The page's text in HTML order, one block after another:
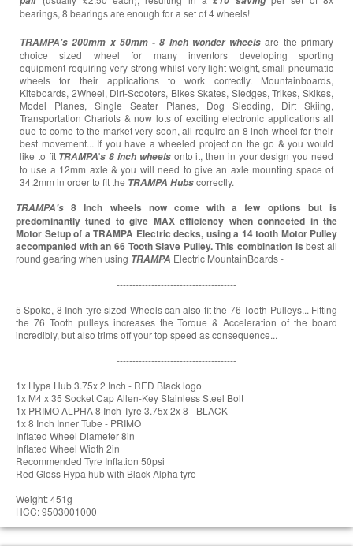
bearings, 8 bearings are enough for a set of 4 wheels!
TRAMPA's 200mm x 50mm - 8 Inch wonder wheels are the primary
choice sized wheel for many inventors developing sporting
equipment requiring very strong whilst very light weight, small pneumatic
wheels for their applications to work correctly. Mountainboards,
Kiteboards, 2Wheel, Dirt-Scooters, Bikes Skates, Sledges, Trikes, Skikes,
Model Planes, Single Seater Planes, Dog Sledding, Dirt Skiing,
Transportation Chariots & now lots of exciting electronic applications all
due to come to the market very soon, all require an 8 inch wheel for their
best movement... If you have a wheeled project on the go & you would
like to fit TRAMPA's 8 inch wheelsonto it, then in your design you need
to use a 12mm axle & you will need to give an axle mounting space of
34.2mm in order to fit the TRAMPA Hubscorrectly.
TRAMPA's 8 Inch wheels now come with a few options but is
predominantly tuned to give MAX efficiency when connected in the
Motor Setup of a TRAMPA Electric decks, using a 14 tooth Motor Pulley
accompanied with an 66 Tooth Slave Pulley. This combination is best all
round gearing when using TRAMPA Electric MountainBoards -
--------------------------------------
5 Spoke, 8 Inch tyre sized Wheels can also fit the 76 Tooth Pulleys... Fitting
the 76 Tooth pulleys increases the Torque & Acceleration of the board
incredibly, but also trims off your top speed as consequence...
--------------------------------------
1x Hypa Hub 3.75x 2 Inch - RED Black logo
1x M4 x 35 Socket Cap Allen-Key Stainless Steel Bolt
1x PRIMO ALPHA 8 Inch Tyre 3.75x 2x 8 - BLACK
1x 8 Inch Inner Tube - PRIMO
Inflated Wheel Diameter 8in
Inflated Wheel Width 2in
Recommended Tyre Inflation 50psi
Red Gloss Hypa hub with Black Alpha tyre
Weight: 451g
HCC: 9503001000